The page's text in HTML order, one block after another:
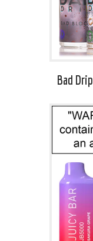
Bad Drip